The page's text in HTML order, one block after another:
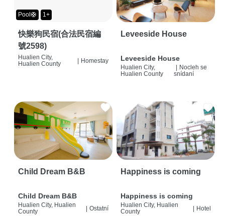
Pool🛟 1+
快樂狗民宿(合法民宿編
號2598)
Hualien City,
Hualien County
| Homestay
Leveeside House
Leveeside House
Hualien City,
Hualien County
Nocleh se
snídaní
Child Dream B&B
Child Dream B&B
Hualien City, Hualien
County
| Ostatní
Happiness is coming
Happiness is coming
Hualien City, Hualien
County
| Hotel